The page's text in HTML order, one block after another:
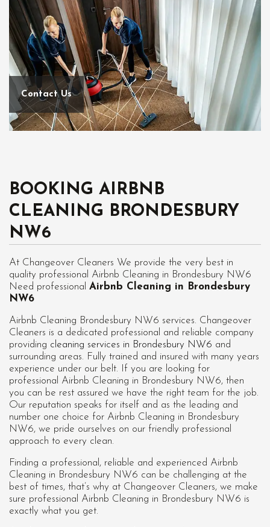
Contact Us
BOOKING AIRBNB
CLEANING BRONDESBURY
NW6
At Changeover Cleaners We provide the very best in
quality professional Airbnb Cleaning in Brondesbury NW6
Need professional Airbnb Cleaning in Brondesbury
NW6
Airbnb Cleaning Brondesbury NW6 services. Changeover
Cleaners is a dedicated professional and reliable company
providing cleaning services in Brondesbury NW6 and
surrounding areas. Fully trained and insured with many years
experience under our belt. If you are looking for
professional Airbnb Cleaning in Brondesbury NW6, then
you can be rest assured we have the right team for the job.
Our reputation speaks for itself and as the leading and
number one choice for Airbnb Cleaning in Brondesbury
NW6, we pride ourselves on our friendly professional
approach to every clean.
Finding a professional, reliable and experienced Airbnb
Cleaning in Brondesbury NW6 can be challenging at the
best of times, that’s why at Changeover Cleaners, we make
sure professional Airbnb Cleaning in Brondesbury NW6 is
exactly what you get.